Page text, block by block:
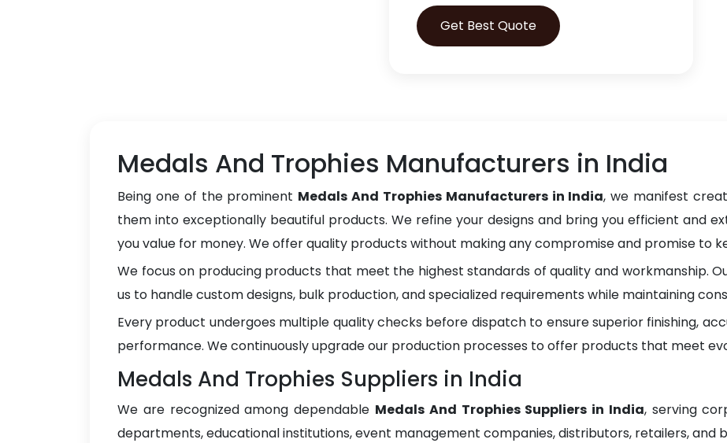
Get Best Quote
Medals And Trophies Manufacturers in India
Being one of the prominent Medals And Trophies Manufacturers in India, we manifest
them into exceptionally beautiful products. We refine your designs and bring you efficient and
you value for money. We offer quality products without making any compromise and promise to
We focus on producing products that meet the highest standards of quality and workmanship.
us to handle custom designs, bulk production, and specialized requirements while maintaining
Every product undergoes multiple quality checks before dispatch to ensure superior finishing,
performance. We continuously upgrade our production processes to offer products that meet
Medals And Trophies Suppliers in India
We are recognized among dependable Medals And Trophies Suppliers in India, serving
departments, educational institutions, event management companies, distributors, retailers, and